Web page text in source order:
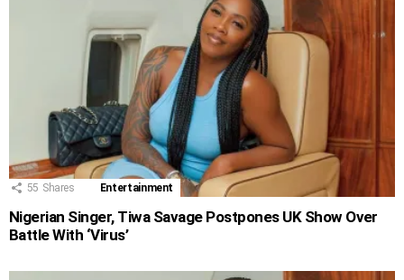
55 Shares Entertainment
Nigerian Singer, Tiwa Savage Postpones UK Show Over
Battle With ‘Virus’